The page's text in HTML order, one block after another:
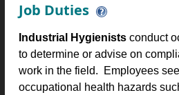
Job Duties
Industrial Hygienists conduct
to determine or advise on
work in the field. Employees
occupational health hazards